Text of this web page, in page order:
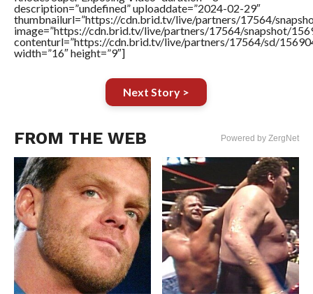
description=”undefined” uploaddate=”2024-02-29″
thumbnailurl=”https://cdn.brid.tv/live/partners/17564/
image=”https://cdn.brid.tv/live/partners/17564/snapshot/
contenturl=”https://cdn.brid.tv/live/partners/17564/sd/
width=”16″ height=”9″]
Next Story >
FROM THE WEB Powered by ZergNet